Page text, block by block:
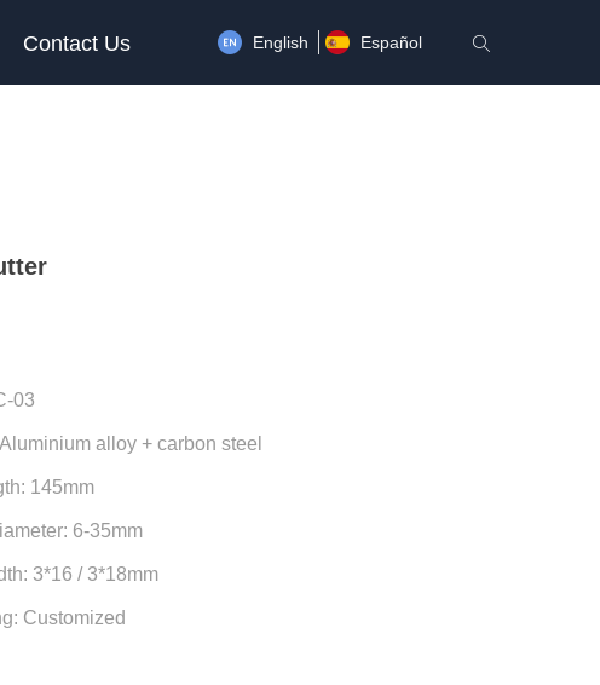
Contact Us English Español ꄠ
03
alloy + carbon steel
145mm
6-35mm
3*16 / 3*18mm
Customized